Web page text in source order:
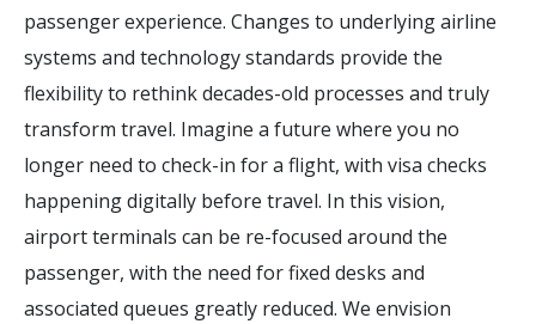
passenger experience. Changes to underlying airline
systems and technology standards provide the
flexibility to rethink decades-old processes and truly
transform travel. Imagine a future where you no
longer need to check-in for a flight, with visa checks
happening digitally before travel. In this vision,
airport terminals can be re-focused around the
passenger, with the need for fixed desks and
associated queues greatly reduced. We envision